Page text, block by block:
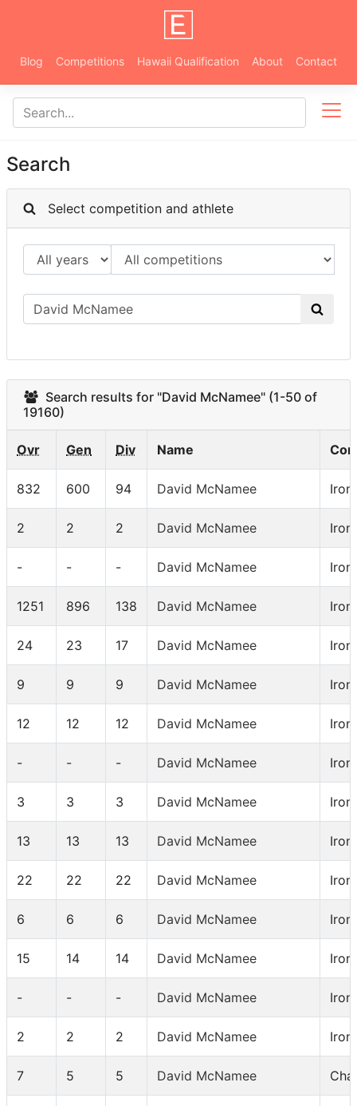
Blog Competitions Hawaii Qualification About Contact
Search
Select competition and athlete
Search results for "David McNamee" (1-50 of
19160)
Ovr Gen Div Name
832 600 94 David McNamee
2 2 2 David McNamee
- - - David McNamee
1251 896 138 David McNamee
24 23 17 David McNamee
9 9 9 David McNamee
12 12 12 David McNamee
- - - David McNamee
3 3 3 David McNamee
13 13 13 David McNamee
22 22 22 David McNamee
6 6 6 David McNamee
15 14 14 David McNamee
- - - David McNamee
2 2 2 David McNamee
7 5 5 David McNamee